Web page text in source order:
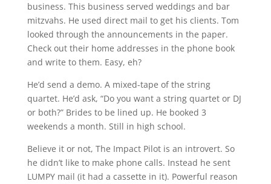
business. This business served weddings and bar
mitzvahs. He used direct mail to get his clients. Tom
looked through the announcements in the paper.
Check out their home addresses in the phone book
and write to them. Easy, eh?
He’d send a demo. A mixed-tape of the string
quartet. He’d ask, “Do you want a string quartet or DJ
or both?” Brides to be lined up. He booked 3
weekends a month. Still in high school.
Believe it or not, The Impact Pilot is an introvert. So
he didn’t like to make phone calls. Instead he sent
LUMPY mail (it had a cassette in it). Powerful reason